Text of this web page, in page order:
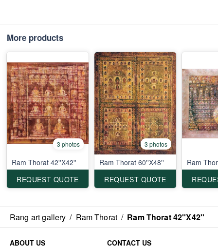
More products
3 photos
Ram Thorat 42''X42''
REQUEST QUOTE
3 photos
Ram Thorat 60''X48''
REQUEST QUOTE
Ram
Rang art gallery / Ram Thorat / Ram Thorat 42''X42''
ABOUT US CONTACT US